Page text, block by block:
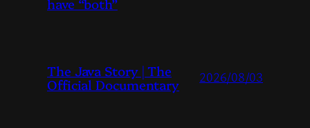
The Java Story | The
Official Documentary 2026/08/03